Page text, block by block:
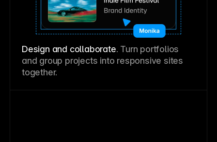
Design and collaborate. Turn portfolios
and group projects into responsive sites
together.